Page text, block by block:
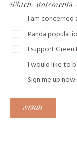
Which
I am
Panda
I support Green
I would like to
Sign me up now!
SEND